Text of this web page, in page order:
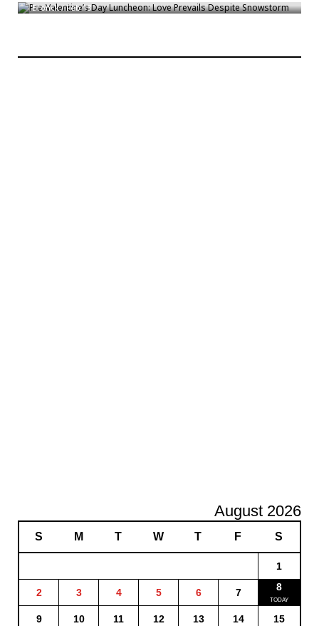
Bronck/Feb 13
August 2026
S M T W T F S
1
2 3 4 5 6 7 8
9 10 11 12 13 14 15